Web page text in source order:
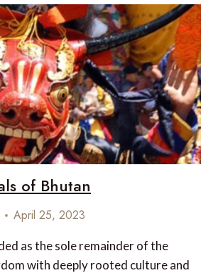
of Bhutan
April 25, 2023
as the sole remainder of the
with deeply rooted culture and